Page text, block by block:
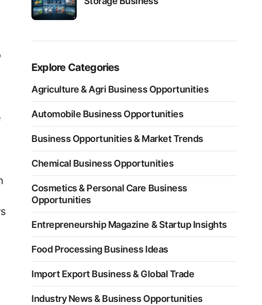
Explore Categories
Agriculture & Agri Business Opportunities
Automobile Business Opportunities
Business Opportunities & Market Trends
Chemical Business Opportunities
Cosmetics & Personal Care Business
Opportunities
Entrepreneurship Magazine & Startup Insights
Food Processing Business Ideas
Import Export Business & Global Trade
Industry News & Business Opportunities